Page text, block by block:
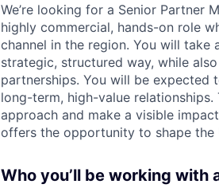
We’re looking for a Senior Partner
highly commercial, hands-on role
channel in the region. You will
strategic, structured way, while
partnerships. You will be expected
long-term, high-value
approach and make a visible
offers the opportunity to shape the
Who you’ll be working with